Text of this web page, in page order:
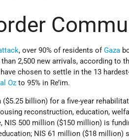
, over 90% of residents ofGaza
2,500 new arrivals, according to
chosen to settle in the 13
Oz to 95% in Re’im.
billion) for a five-year
reconstruction, education,
NIS 500 million ($150 million) is
NIS 61 million ($18 million)